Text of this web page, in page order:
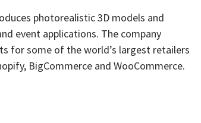
photorealistic 3D models and
event applications. The company
for some of the world’s largest retailers
BigCommerce and WooCommerce.